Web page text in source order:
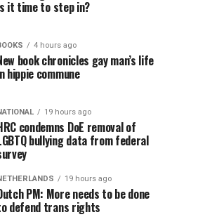
it time to step in?
4 hours ago
book chronicles gay man’s life
hippie commune
19 hours ago
condemns DoE removal of
bullying data from federal
19 hours ago
PM: More needs to be done
defend trans rights